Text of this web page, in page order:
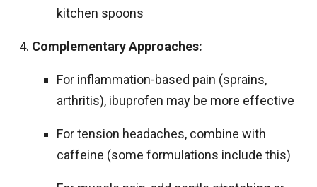
kitchen spoons
Complementary Approaches:
For inflammation-based pain (sprains,
arthritis), ibuprofen may be more effective
For tension headaches, combine with
caffeine (some formulations include this)